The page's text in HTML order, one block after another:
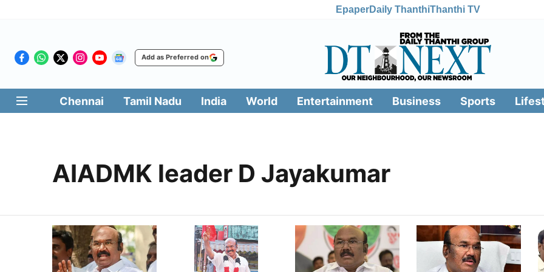
EpaperDaily ThanthiThanthi TV
Add as Preferred on
Chennai Tamil Nadu India World Entertainment Business Sports
AIADMK leader D Jayakumar